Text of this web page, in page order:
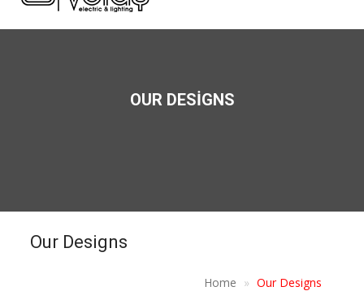
OUR DESIGNS
Our Designs
Home Our Designs